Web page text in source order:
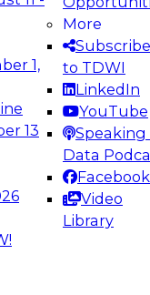
1,
13
More
Subscribe
to TDWI
LinkedIn
YouTube
Speaking
Data
Facebook
Video
Library
to take
data
on
&